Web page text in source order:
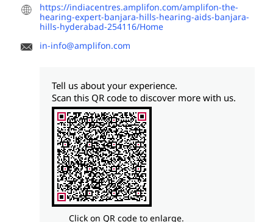
https://indiacentres.amplifon.com/amplifon-the-
hearing-expert-banjara-hills-hearing-aids-banjara-
hills-hyderabad-254116/Home
in-info@amplifon.com
Click on QR code to enlarge.
Tell us about your experience.
Scan this QR code to discover more with us.